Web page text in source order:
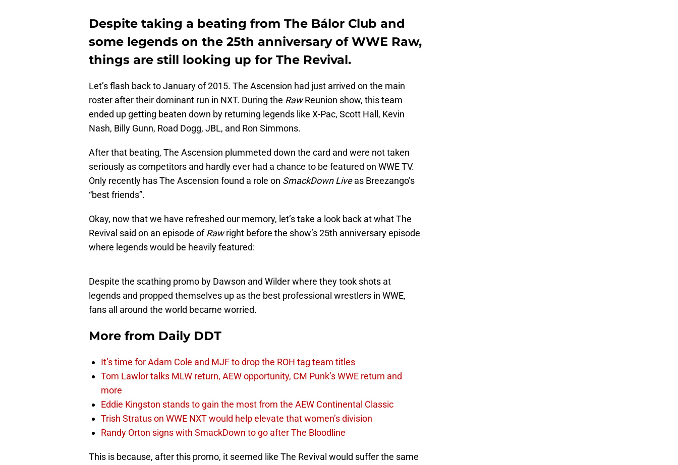
Despite taking a beating from The Bálor Club and
some legends on the 25th anniversary of WWE Raw,
things are still looking up for The Revival.
Let’s flash back to January of 2015. The Ascension had just arrived on the main
roster after their dominant run in NXT. During the RawReunion show, this team
ended up getting beaten down by returning legends like X-Pac, Scott Hall, Kevin
Nash, Billy Gunn, Road Dogg, JBL, and Ron Simmons.
After that beating, The Ascension plummeted down the card and were not taken
seriously as competitors and hardly ever had a chance to be featured on WWE TV.
Only recently has The Ascension found a role on SmackDown Liveas Breezango’s
“best friends”.
Okay, now that we have refreshed our memory, let’s take a look back at what The
Revival said on an episode ofRawright before the show’s 25th anniversary episode
where legends would be heavily featured:
Despite the scathing promo by Dawson and Wilder where they took shots at
legends and propped themselves up as the best professional wrestlers in WWE,
fans all around the world became worried.
More from Daily DDT
It’s time for Adam Cole and MJF to drop the ROH tag team titles
Tom Lawlor talks MLW return, AEW opportunity, CM Punk’s WWE return and
more
Eddie Kingston stands to gain the most from the AEW Continental Classic
Trish Stratus on WWE NXT would help elevate that women’s division
Randy Orton signs with SmackDown to go after The Bloodline
This is because, after this promo, it seemed like The Revival would suffer the same